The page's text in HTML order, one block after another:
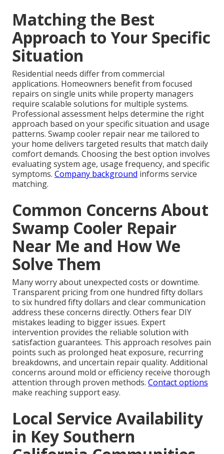
Matching the Best
Approach to Your Specific
Situation
Residential needs differ from commercial
applications. Homeowners benefit from focused
repairs on single units while property managers
require scalable solutions for multiple systems.
Professional assessment helps determine the right
approach based on your specific situation and usage
patterns. Swamp cooler repair near me tailored to
your home delivers targeted results that match daily
comfort demands. Choosing the best option involves
evaluating system age, usage frequency, and specific
symptoms. Company background informs service
matching.
Common Concerns About
Swamp Cooler Repair
Near Me and How We
Solve Them
Many worry about unexpected costs or downtime.
Transparent pricing from one hundred fifty dollars
to six hundred fifty dollars and clear communication
address these concerns directly. Others fear DIY
mistakes leading to bigger issues. Expert
intervention provides the reliable solution with
satisfaction guarantees. This approach resolves pain
points such as prolonged heat exposure, recurring
breakdowns, and uncertain repair quality. Additional
concerns around mold or efficiency receive thorough
attention through proven methods. Contact options
make reaching support easy.
Local Service Availability
in Key Southern